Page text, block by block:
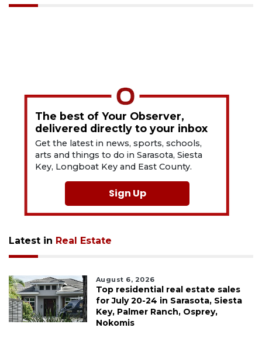
The best of Your Observer,
delivered directly to your inbox
Get the latest in news, sports, schools,
arts and things to do in Sarasota, Siesta
Key, Longboat Key and East County.
Sign Up
Latest in Real Estate
August 6, 2026
Top residential real estate sales
for July 20-24 in Sarasota, Siesta
Key, Palmer Ranch, Osprey,
Nokomis